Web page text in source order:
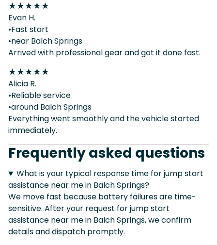
★★★★★
Evan H.
•Fast start
•near Balch Springs
Arrived with professional gear and got it done fast.
★★★★★
Alicia R.
•Reliable service
•around Balch Springs
Everything went smoothly and the vehicle started
immediately.
Frequently asked questions
What is your typical response time for jump start
assistance near me in Balch Springs?
We move fast because battery failures are time-
sensitive. After your request for jump start
assistance near me in Balch Springs, we confirm
details and dispatch promptly.